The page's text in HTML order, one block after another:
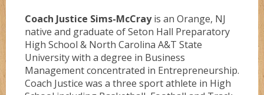
Coach Justice Sims-McCrayis an Orange, NJ
native and graduate of Seton Hall Preparatory
High School & North Carolina A&T State
University with a degree in Business
Management concentrated in Entrepreneurship.
Coach Justice was a three sport athlete in High